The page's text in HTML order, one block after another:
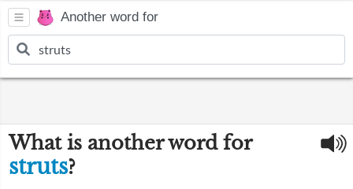
Another word for
What is another word for
struts?